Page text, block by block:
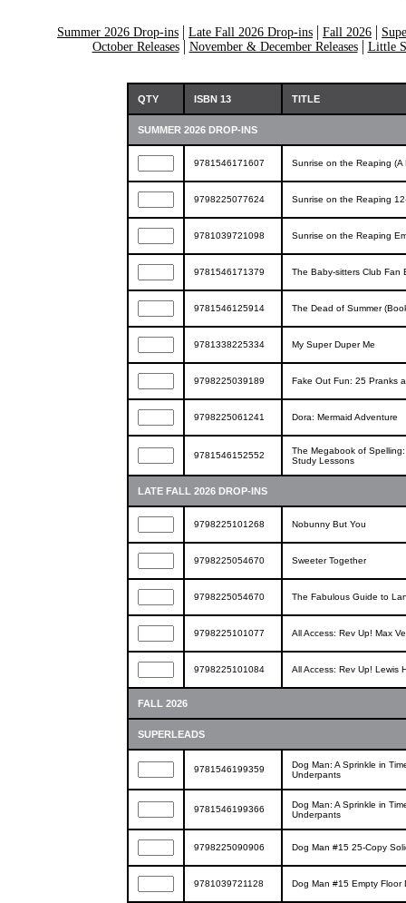
Summer 2026 Drop-ins Late Fall 2026 Drop-ins Fall 2026
October Releases
November & December Releases Little
QTY ISBN 13 TITLE
SUMMER 2026 DROP-INS
9781546171607 Sunrise on the Reaping (A
9798225077624 Sunrise on the Reaping
9781039721098 Sunrise on the Reaping
9781546171379 The Baby-sitters Club Fan
9781546125914 The Dead of Summer
9781338225334 My Super Duper Me
9798225039189 Fake Out Fun: 25 Pranks
9798225061241 Dora: Mermaid Adventure
9781546152552
The Megabook of
Study Lessons
LATE FALL 2026 DROP-INS
9798225101268 Nobunny But You
9798225054670 Sweeter Together
9798225054670 The Fabulous Guide to
9798225101077 All Access: Rev Up! Max
9798225101084 All Access: Rev Up! Lewis
FALL 2026
SUPERLEADS
9781546199359
Dog Man: A Sprinkle in
Underpants
9781546199366
Dog Man: A Sprinkle in
Underpants
9798225090906 Dog Man #15 25-Copy
9781039721128 Dog Man #15 Empty Floor